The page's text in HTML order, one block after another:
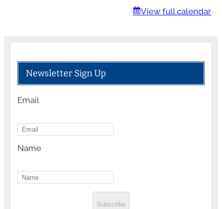
View full calendar
Newsletter Sign Up
Email
Name
Subscribe